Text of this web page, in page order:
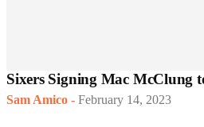
Sixers Signing Mac McClung
Sam Amico - February 14, 2023